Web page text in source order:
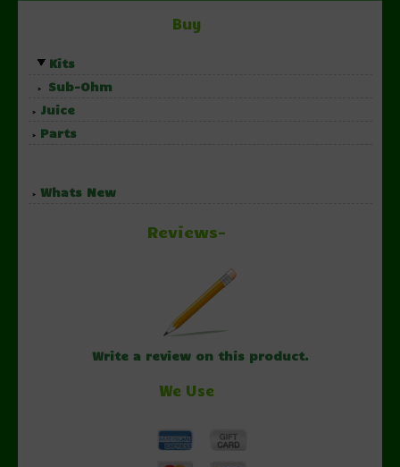
Buy
Kits
Sub-Ohm
Juice
Parts
Whats New
Reviews-
Write a review on this product.
We Use